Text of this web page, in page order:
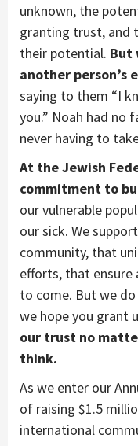
unknown, the
granting trust, and
their potential. But
another person’s
saying to them “I
you.” Noah had no
never having to
At the Jewish
commitment to
our vulnerable
our sick. We
community, that
efforts, that
to come. But we
we hope you grant
our trust no
think.
As we enter our
of raising $1.5
international